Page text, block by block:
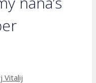
Vitalij